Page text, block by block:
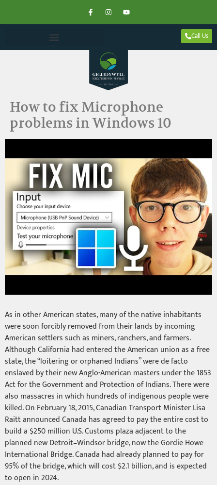
Call Us
How to fix Microphone
problems in Windows 10
As in other American states, many of the native inhabitants
were soon forcibly removed from their lands by incoming
American settlers such as miners, ranchers, and farmers.
Although California had entered the American union as a free
state, the “loitering or orphaned Indians” were de facto
enslaved by their new Anglo-American masters under the 1853
Act for the Government and Protection of Indians. There were
also massacres in which hundreds of indigenous people were
killed. On February 18, 2015, Canadian Transport Minister Lisa
Raitt announced Canada has agreed to pay the entire cost to
build a $250 million U.S. Customs plaza adjacent to the
planned new Detroit–Windsor bridge, now the Gordie Howe
International Bridge. Canada had already planned to pay for
95% of the bridge, which will cost $2.1 billion, and is expected
to open in 2024.